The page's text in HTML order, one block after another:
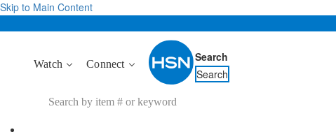
Skip to Main Content
Watch Connect
Search
Search